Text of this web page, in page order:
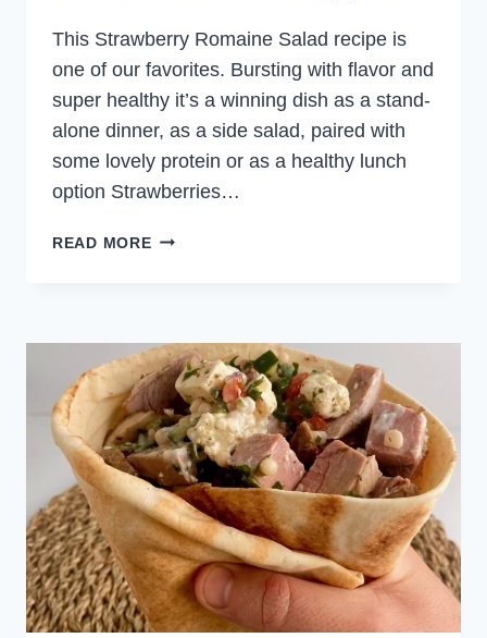
This Strawberry Romaine Salad recipe is
one of our favorites. Bursting with flavor and
super healthy it’s a winning dish as a stand-
alone dinner, as a side salad, paired with
some lovely protein or as a healthy lunch
option Strawberries…
READ MORESTRAWBERRY
APPLE